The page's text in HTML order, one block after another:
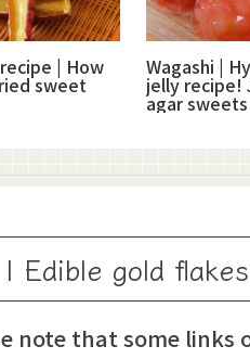
| How
sweet
Wagashi |
jelly recipe!
agar sweets
Edible gold flakes
note that some links